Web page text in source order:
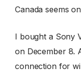
Canada seems
I bought a Sony
on December 8.
connection for